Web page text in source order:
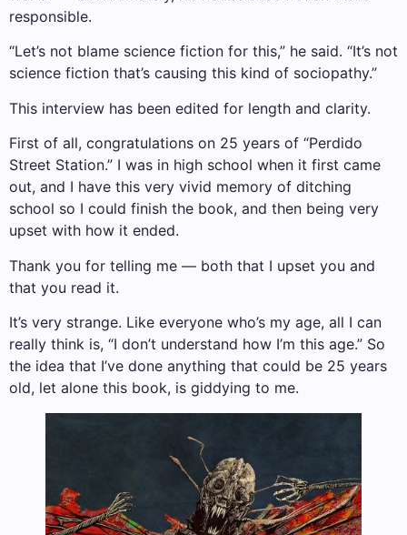
responsible.
“Let’s not blame science fiction for this,” he said. “It’s not
science fiction that’s causing this kind of sociopathy.”
This interview has been edited for length and clarity.
First of all, congratulations on 25 years of “Perdido
Street Station.” I was in high school when it first came
out, and I have this very vivid memory of ditching
school so I could finish the book, and then being very
upset with how it ended.
Thank you for telling me — both that I upset you and
that you read it.
It’s very strange. Like everyone who’s my age, all I can
really think is, “I don’t understand how I’m this age.” So
the idea that I’ve done anything that could be 25 years
old, let alone this book, is giddying to me.